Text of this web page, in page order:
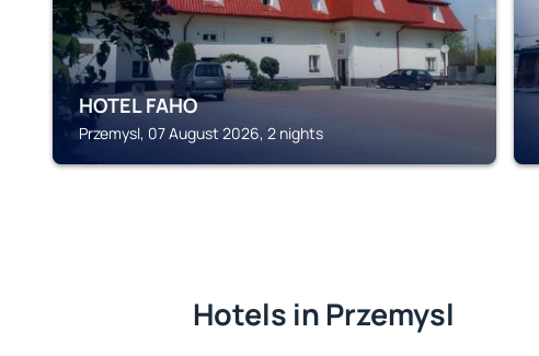
HOTEL FAHO
Przemysl, 07 August 2026, 2 nights
Hotels in Przemysl